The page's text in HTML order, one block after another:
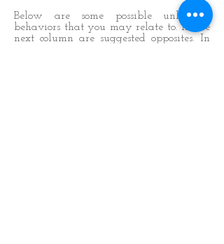
Below are some possible unhelpful
behaviors that you may relate to. In the
next column are suggested opposites. In